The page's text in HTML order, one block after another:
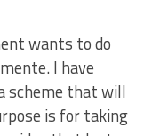
wants to do
I have
scheme that will
is for taking